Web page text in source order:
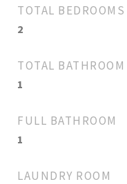
TOTAL BEDROOMS
2
TOTAL BATHROOM
1
FULL BATHROOM
1
LAUNDRY ROOM